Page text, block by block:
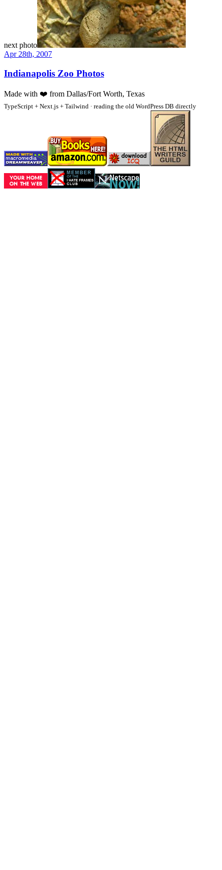
next photo
Apr 28th, 2007
Indianapolis Zoo Photos
Made with ❤️ from Dallas/Fort Worth, Texas
TypeScript + Next.js + Tailwind · reading the old WordPress DB directly